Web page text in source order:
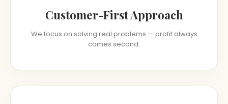
Customer-First Approach
We focus on solving real problems — profit always
comes second.